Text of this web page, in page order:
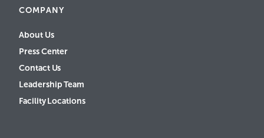
COMPANY
About Us
Press Center
Contact Us
Leadership Team
Facility Locations